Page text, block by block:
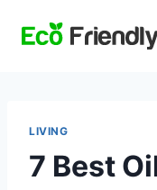
LIVING
7 Best